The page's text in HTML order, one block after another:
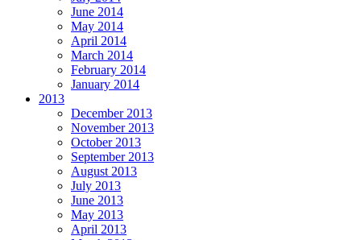
June 2014
May 2014
April 2014
March 2014
February 2014
January 2014
2013
December 2013
November 2013
October 2013
September 2013
August 2013
July 2013
June 2013
May 2013
April 2013